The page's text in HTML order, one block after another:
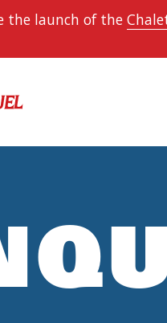
the launch of the